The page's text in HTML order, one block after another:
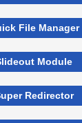
File Manager
Module
Redirector